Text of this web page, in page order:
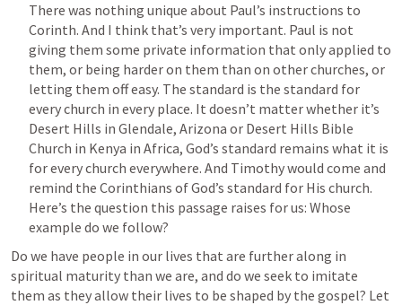
There was nothing unique about Paul’s instructions to
Corinth. And I think that’s very important. Paul is not
giving them some private information that only applied to
them, or being harder on them than on other churches, or
letting them off easy. The standard is the standard for
every church in every place. It doesn’t matter whether it’s
Desert Hills in Glendale, Arizona or Desert Hills Bible
Church in Kenya in Africa, God’s standard remains what it is
for every church everywhere. And Timothy would come and
remind the Corinthians of God’s standard for His church.
Here’s the question this passage raises for us: Whose
example do we follow?
Do we have people in our lives that are further along in
spiritual maturity than we are, and do we seek to imitate
them as they allow their lives to be shaped by the gospel? Let